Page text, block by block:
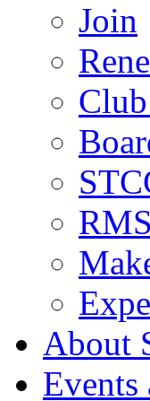
Join
About
Events